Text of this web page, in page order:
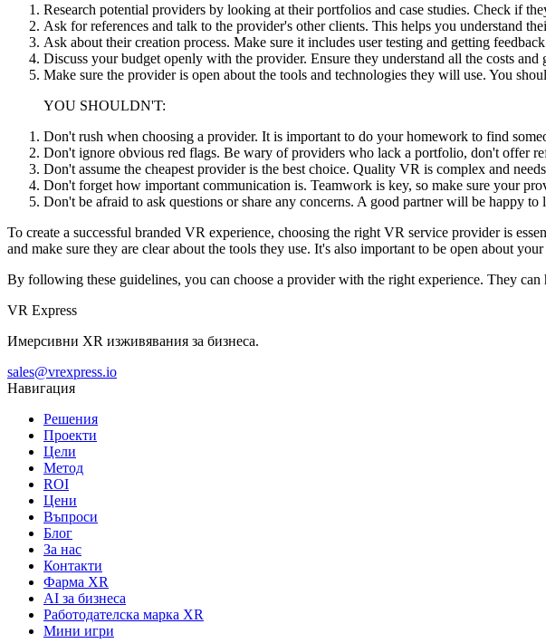
Research potential providers by looking at their portfolios and case studies. Check if
Ask for references and talk to the provider's other clients. This helps you understand
Ask about their creation process. Make sure it includes user testing and getting
Discuss your budget openly with the provider. Ensure they understand all the costs
Make sure the provider is open about the tools and technologies they will use. You
YOU SHOULDN'T:
Don't rush when choosing a provider. It is important to do your homework to find
Don't ignore obvious red flags. Be wary of providers who lack a portfolio, don't offer
Don't assume the cheapest provider is the best choice. Quality VR is complex and
Don't forget how important communication is. Teamwork is key, so make sure your
Don't be afraid to ask questions or share any concerns. A good partner will be happy to
To create a successful branded VR experience, choosing the right VR service provider is
and make sure they are clear about the tools they use. It's also important to be open about
By following these guidelines, you can choose a provider with the right experience. They
VR Express
Имерсивни XR изживявания за бизнеса.
sales@vrexpress.io
Навигация
Решения
Проекти
Цели
Метод
ROI
Цени
Въпроси
Блог
За нас
Контакти
Фарма XR
AI за бизнеса
Работодателска марка XR
Мини игри